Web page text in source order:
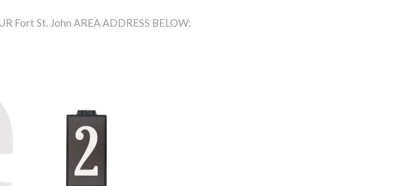
Fort St. John AREA ADDRESS BELOW: